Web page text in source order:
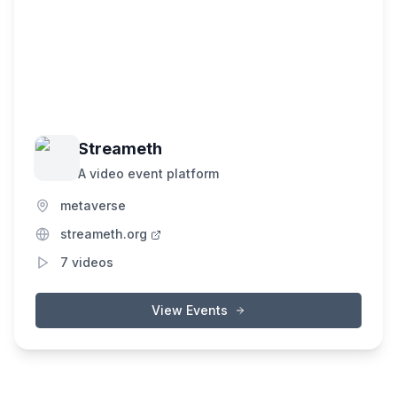
Streameth
A video event platform
metaverse
streameth.org
7 videos
View Events